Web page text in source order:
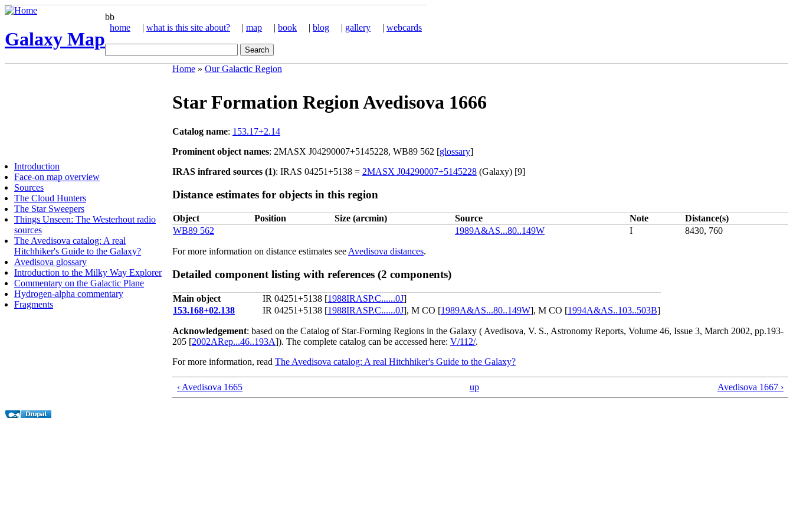
Galaxy Map
bb
home
| what is this site about? | map | book | blog | gallery | webcards
Introduction
Face-on map overview
Sources
The Cloud Hunters
The Star Sweepers
Things Unseen: The Westerhout radio
sources
The Avedisova catalog: A real
Hitchhiker's Guide to the Galaxy?
Avedisova glossary
Introduction to the Milky Way Explorer
Commentary on the Galactic Plane
Hydrogen-alpha commentary
Fragments
Home » Our Galactic Region
Star Formation Region Avedisova 1666
Catalog name: 153.17+2.14
Prominent object names: 2MASX J04290007+5145228, WB89 562 [glossary]
IRAS infrared sources (1): IRAS 04251+5138 = 2MASX J04290007+5145228 (Galaxy) [9]
Distance estimates for objects in this region
Object Position Size (arcmin) Source Note
Distance(s)
WB89 562
1989A&AS...80..149W I 8430, 760
For more information on distance estimates see Avedisova distances.
Detailed component listing with references (2 components)
Main object IR 04251+5138 [1988IRASP.C......0J]
153.168+02.138
IR 04251+5138 [1988IRASP.C......0J], M CO [1989A&AS...80..149W], M CO [1994A&AS..103..503B]
Acknowledgement: based on the Catalog of Star-Forming Regions in the Galaxy ( Avedisova, V. S., Astronomy Reports, Volume 46, Issue 3, March 2002, pp.193-
205 [2002ARep...46..193A]). The complete catalog can be accessed here: V/112/.
For more information, read The Avedisova catalog: A real Hitchhiker's Guide to the Galaxy?
‹ Avedisova 1665 up Avedisova 1667 ›